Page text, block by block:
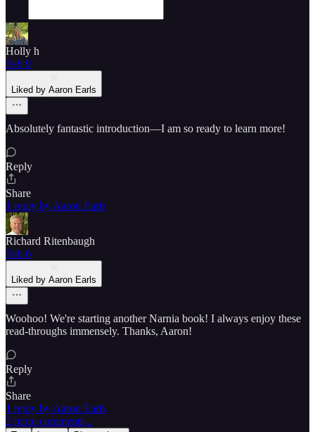
Holly h
Feb 9
Liked by Aaron Earls
Absolutely fantastic introduction—I am so ready to learn more!
Reply
Share
1 reply by Aaron Earls
Richard Ritenbaugh
Feb 6
Liked by Aaron Earls
Woohoo! We're starting another Narnia book! I always enjoy these
read-throughs immensely. Thanks, Aaron!
Reply
Share
1 reply by Aaron Earls
2 more comments...